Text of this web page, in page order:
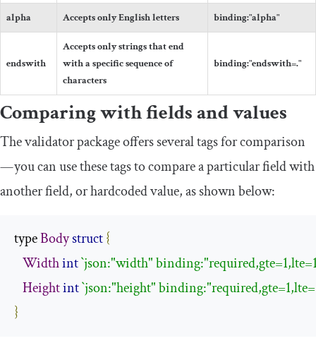
alpha Accepts only English letters binding:"alpha"
endswith
Accepts only strings that end
with a specific sequence of
characters
binding:"endswith=."
Comparing with fields and values
The validator package offers several tags for comparison
— you can use these tags to compare a particular field with
another field, or hardcoded value, as shown below:
type Bodystruct{
Widthint`json:"width"
Heightint`json:"height"
}